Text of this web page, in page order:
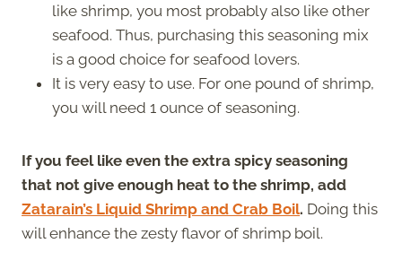
like shrimp, you most probably also like other
seafood. Thus, purchasing this seasoning mix
is a good choice for seafood lovers.
It is very easy to use. For one pound of shrimp,
you will need 1 ounce of seasoning.
If you feel like even the extra spicy seasoning
that not give enough heat to the shrimp, add
Zatarain’s Liquid Shrimp and Crab Boil. Doing this
will enhance the zesty flavor of shrimp boil.